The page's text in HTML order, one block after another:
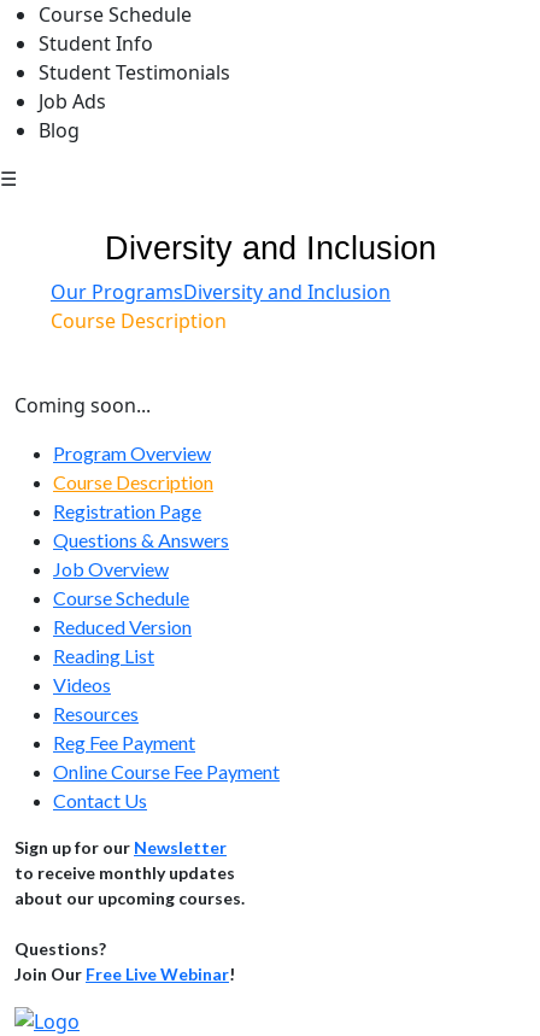
Course Schedule
Student Info
Student Testimonials
Job Ads
Blog
☰
Diversity and Inclusion
Our ProgramsDiversity and Inclusion
Course Description
Coming soon...
Program Overview
Course Description
Registration Page
Questions & Answers
Job Overview
Course Schedule
Reduced Version
Reading List
Videos
Resources
Reg Fee Payment
Online Course Fee Payment
Contact Us
Sign up for our Newsletter
to receive monthly updates
about our upcoming courses.
Questions?
Join Our Free Live Webinar!